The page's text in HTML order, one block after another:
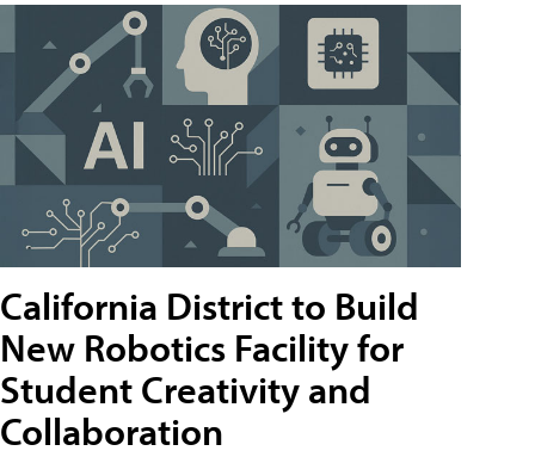
California District to Build
New Robotics Facility for
Student Creativity and
Collaboration